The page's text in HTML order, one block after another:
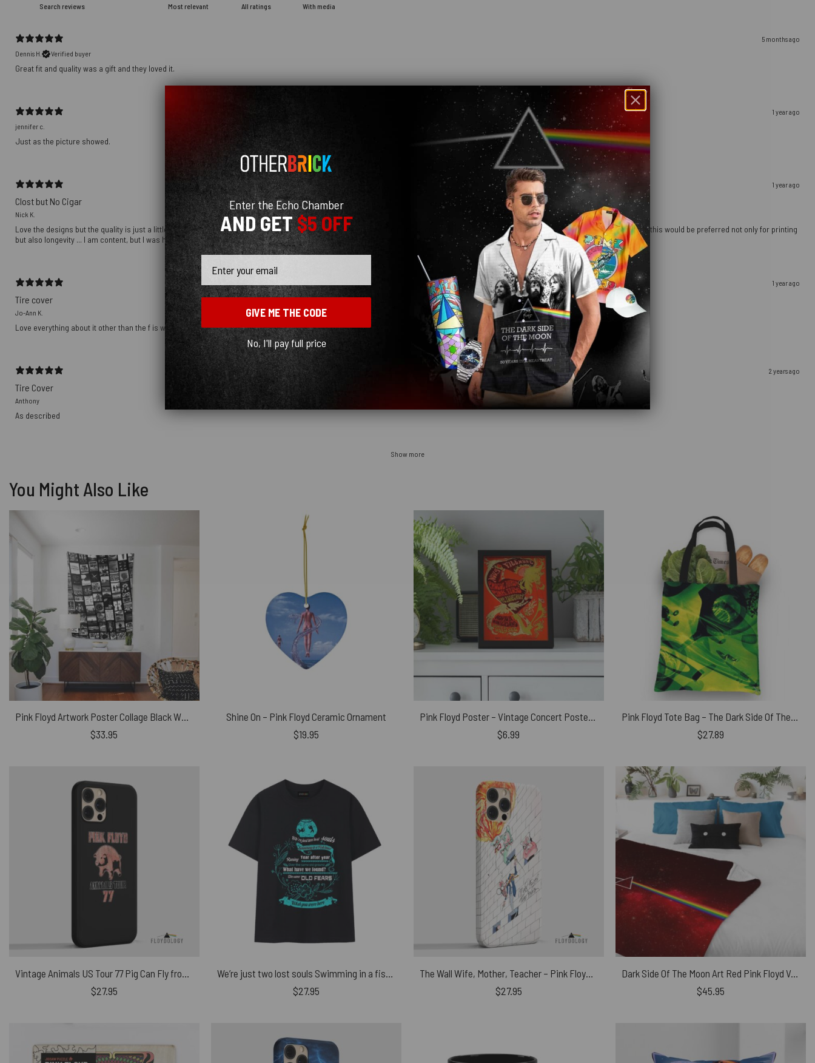
With media
5 months ago
Dennis H.
Verified buyer
Great fit and quality was a gift and they loved it.
1 year ago
jennifer c.
Just as the picture showed.
1 year ago
Clost but No Cigar
Nick K.
Love the designs but the quality is just a little off ... the graphics are a touch blurry, most likely because they are printing on a fabric ... I would recommend going to a more sturdy material, this would be preferred not only for printing
but also longevity ... I am content, but I was hoping to be over the moon ... Customer Service was great
1 year ago
Tire cover
Jo-Ann K.
Love everything about it other than the f is where the camera hole is . But that’s just where it falls
2 years ago
Tire Cover
Anthony
As described
Show more
You Might Also Like
Pink Floyd Artwork Poster Collage Black White Tapestry
$33.95
Shine On – Pink Floyd Ceramic Ornament
$19.95
Pink Floyd Poster – Vintage Concert Poster from Fillmore Auditorium
$6.99
Pink Floyd Tote Bag – The Dark Side Of The Moon CD 1993
$27.89
$27.95
$27.95
The Wall Wife, Mother, Teacher – Pink Floyd Phone Case
$27.95
$45.95
Enter the Echo Chamber
AND GET$5 OFF
GIVE ME THE CODE
No, I'll pay full price